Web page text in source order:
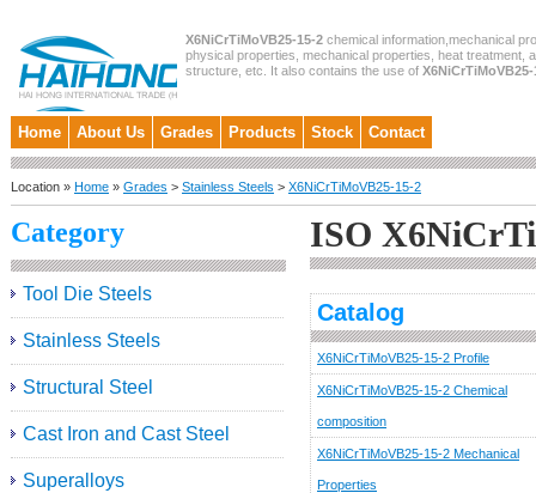
X6NiCrTiMoVB25-15-2 chemical information,mechanical
physical properties, mechanical properties, heat treatment,
structure, etc. It also contains the use of X6NiCrTiMoVB25-
Home About Us Grades Products Stock Contact
Location » Home » Grades > Stainless Steels > X6NiCrTiMoVB25-15-2
Category
Tool Die Steels
Stainless Steels
Structural Steel
Cast Iron and Cast Steel
Superalloys
ISO
Catalog
X6NiCrTiMoVB25-15-2 Profile
X6NiCrTiMoVB25-15-2 Chemical
composition
X6NiCrTiMoVB25-15-2 Mechanical
Properties